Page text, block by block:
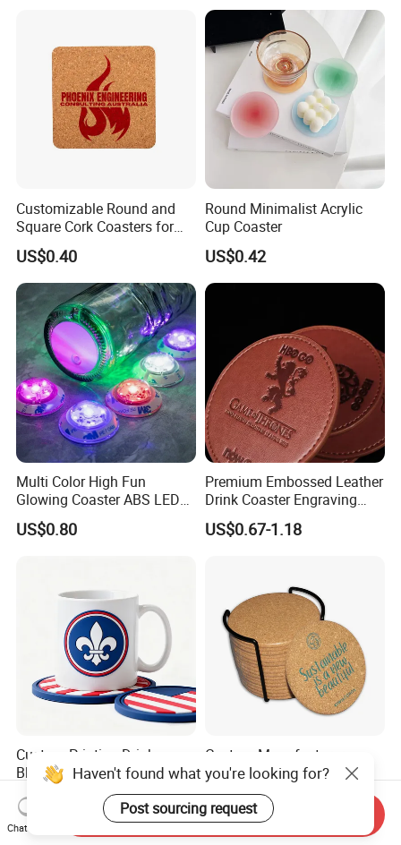
Customizable Round and
Square Cork Coasters for
Drinks
US$0.40
Round Minimalist Acrylic
Cup Coaster
US$0.42
Multi Color High Fun
Glowing Coaster ABS LED
Glow Coaster Bottle Light
Coaster
US$0.80
Premium Embossed Leather
Drink Coaster Engraving
Laser Name Display
Coasters
US$0.67-1.18
Custom Printing Drinks
Black Hard Wood Pulp
Board Rubber Absorbent
Beer Cardboard PVC
Coaster
US$0.05-0.08
Custom Manufacturers
Absorbent Wooden Cork
Coasters for Drink
Promotion Gifts
US$0.065-0.195
Haven't found what you're looking for?
Post sourcing request
Chat Now
Send Inquiry